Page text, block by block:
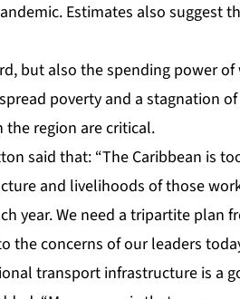
Estimates also suggest
but also the spending power
poverty and a stagnation
region are critical.
said that: “The Caribbean is
and livelihoods of those
year. We need a tripartite plan
the concerns of our leaders
transport infrastructure is a